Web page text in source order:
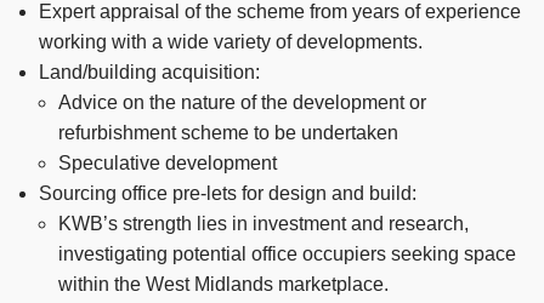
Expert appraisal of the scheme from years of experience
working with a wide variety of developments.
Land/building acquisition:
Advice on the nature of the development or
refurbishment scheme to be undertaken
Speculative development
Sourcing office pre-lets for design and build:
KWB’s strength lies in investment and research,
investigating potential office occupiers seeking space
within the West Midlands marketplace.